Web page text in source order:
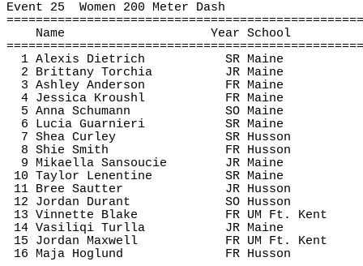
Event 25 Women 200 Meter Dash
Name
Year School
1 Alexis Dietrich
SR Maine
2 Brittany Torchia
JR Maine
3 Ashley Anderson
FR Maine
4 Jessica
Kroushl
FR Maine
5 Anna Schumann
SO Maine
6 Lucia Guarnieri
SR Maine
7 Shea Curley
SR Husson
8 Shie Smith
FR Husson
9
Mikaella Sansoucie
JR Maine
10 Taylor
Lenentine
SR Maine
11 Bree Sautter
JR Husson
12 Jordan Durant
SO Husson
13 Vinnette Blake
FR UM Ft. Kent
14 Vasiliqi Turlla
JR Maine
15 Jordan Maxwell
FR UM Ft. Kent
16 Maja
Hoglund
FR Husson